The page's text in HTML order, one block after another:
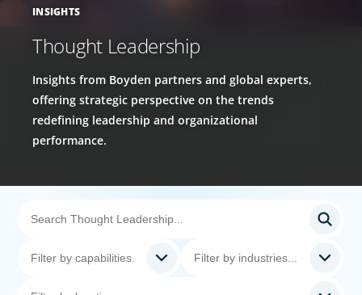
INSIGHTS
Thought Leadership
Insights from Boyden partners and global experts,
offering strategic perspective on the trends
redefining leadership and organizational
performance.